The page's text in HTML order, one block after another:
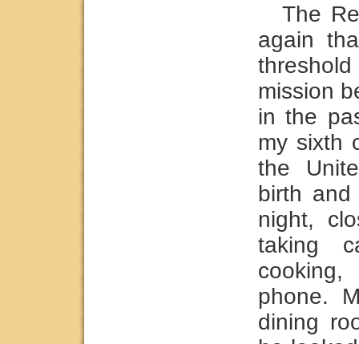
The
again
mission
in the
my sixth
the
birth
night,
taking
phone.
dining